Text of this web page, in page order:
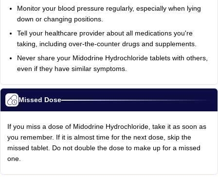
Monitor your blood pressure regularly, especially when lying
down or changing positions.
Tell your healthcare provider about all medications you're
taking, including over-the-counter drugs and supplements.
Never share your Midodrine Hydrochloride tablets with others,
even if they have similar symptoms.
Missed Dose
If you miss a dose of Midodrine Hydrochloride, take it as soon as
you remember. If it is almost time for the next dose, skip the
missed tablet. Do not double the dose to make up for a missed
one.